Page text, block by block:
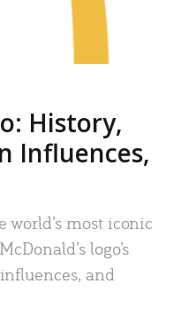
History,
Influences,
world’s most iconic
logo’s
and